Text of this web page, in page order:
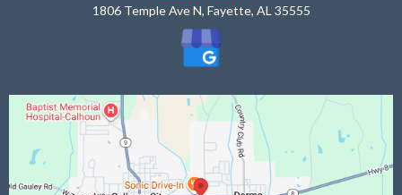
1806 Temple Ave N, Fayette, AL 35555